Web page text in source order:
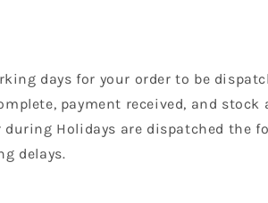
days for your order to be
payment received, and
Holidays are dispatched
delays.